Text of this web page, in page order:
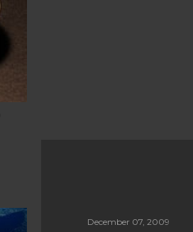
December 07, 2009